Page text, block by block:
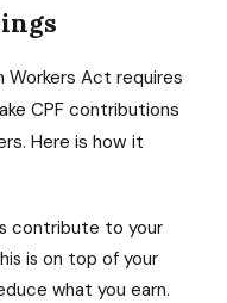
Workers Act requires
CPF contributions
Here is how it
contribute to your
is on top of your
what you earn.